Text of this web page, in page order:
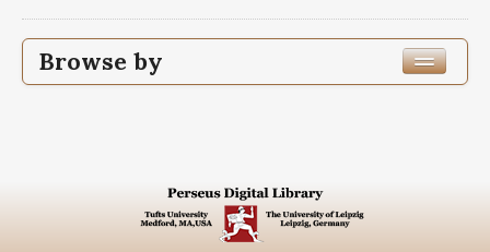
Browse by
Edition or Translation Language